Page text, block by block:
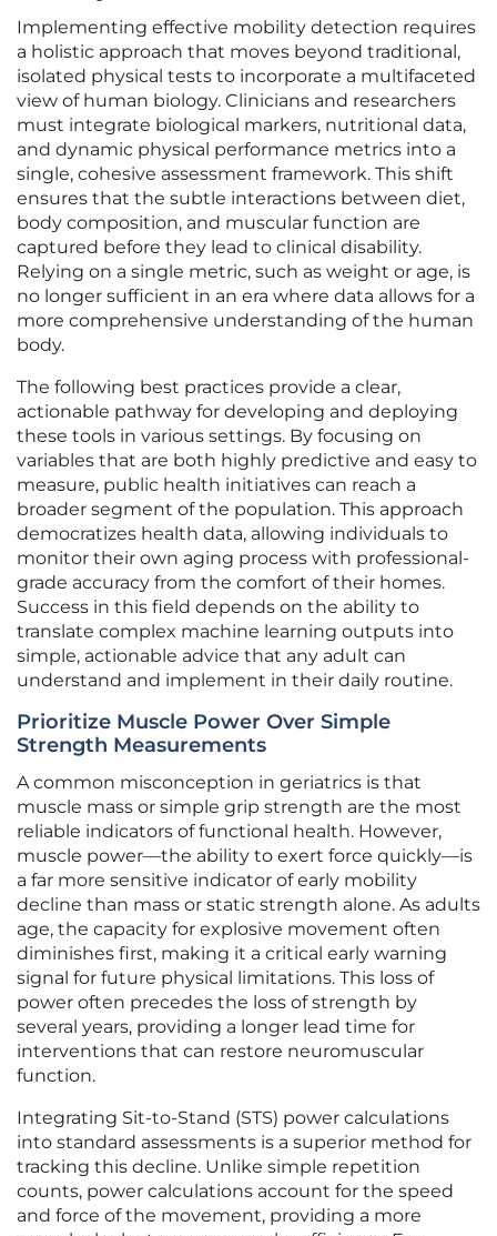
Implementing effective mobility detection requires
a holistic approach that moves beyond traditional,
isolated physical tests to incorporate a multifaceted
view of human biology. Clinicians and researchers
must integrate biological markers, nutritional data,
and dynamic physical performance metrics into a
single, cohesive assessment framework. This shift
ensures that the subtle interactions between diet,
body composition, and muscular function are
captured before they lead to clinical disability.
Relying on a single metric, such as weight or age, is
no longer sufficient in an era where data allows for a
more comprehensive understanding of the human
body.
The following best practices provide a clear,
actionable pathway for developing and deploying
these tools in various settings. By focusing on
variables that are both highly predictive and easy to
measure, public health initiatives can reach a
broader segment of the population. This approach
democratizes health data, allowing individuals to
monitor their own aging process with professional-
grade accuracy from the comfort of their homes.
Success in this field depends on the ability to
translate complex machine learning outputs into
simple, actionable advice that any adult can
understand and implement in their daily routine.
Prioritize Muscle Power Over Simple
Strength Measurements
A common misconception in geriatrics is that
muscle mass or simple grip strength are the most
reliable indicators of functional health. However,
muscle power—the ability to exert force quickly—is
a far more sensitive indicator of early mobility
decline than mass or static strength alone. As adults
age, the capacity for explosive movement often
diminishes first, making it a critical early warning
signal for future physical limitations. This loss of
power often precedes the loss of strength by
several years, providing a longer lead time for
interventions that can restore neuromuscular
function.
Integrating Sit-to-Stand (STS) power calculations
into standard assessments is a superior method for
tracking this decline. Unlike simple repetition
counts, power calculations account for the speed
and force of the movement, providing a more